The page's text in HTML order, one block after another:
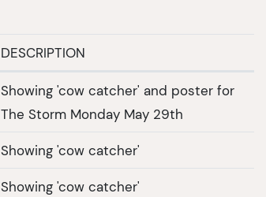
DESCRIPTION
Showing 'cow catcher' and poster for
The Storm Monday May 29th
Showing 'cow catcher'
Showing 'cow catcher'